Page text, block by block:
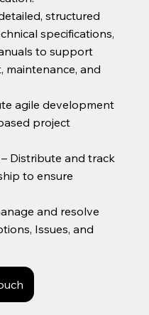
structured
specifications,
to support
maintenance, and
agile development
project
Distribute and track
to ensure
and resolve
Issues, and